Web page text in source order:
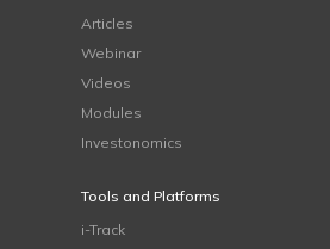
Articles
Webinar
Videos
Modules
Investonomics
Tools and Platforms
i-Track